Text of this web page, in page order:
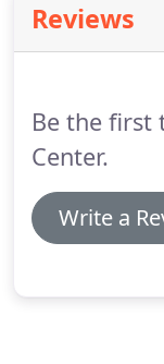
Reviews
Be the first
Center.
Write a